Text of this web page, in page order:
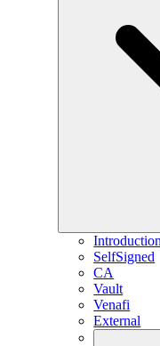
Introduction
SelfSigned
CA
Vault
Venafi
External